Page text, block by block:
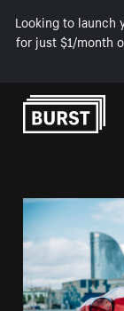
Looking to launch
for just $1/month
Skip to Content